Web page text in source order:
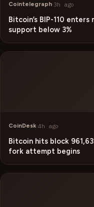
Cointelegraph·3h ago
Bitcoin’s BIP-110
support below 3%
CoinDesk·4h ago
Bitcoin hits block
fork attempt begins